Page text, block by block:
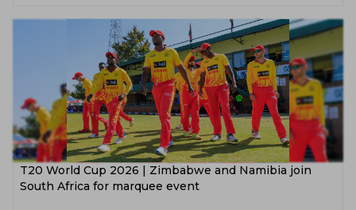
T20 World Cup 2026 | Zimbabwe and Namibia join
South Africa for marquee event